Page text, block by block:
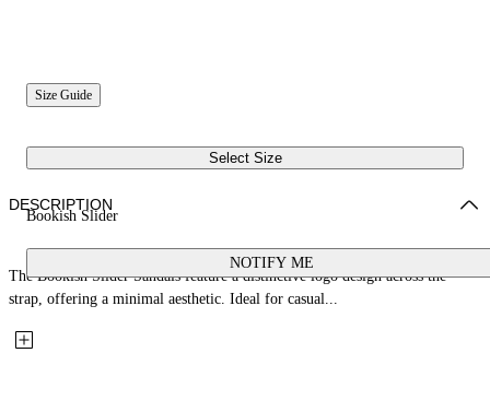
Size Guide
Select Size
Bookish Slider
NOTIFY ME
DESCRIPTION
The Bookish Slider Sandals feature a distinctive logo design across the
strap, offering a minimal aesthetic. Ideal for casual...